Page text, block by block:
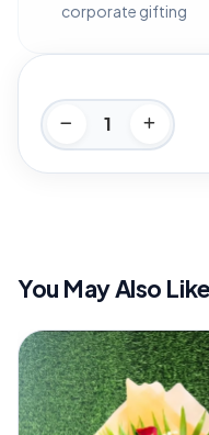
corporate gifting
You May Also Like